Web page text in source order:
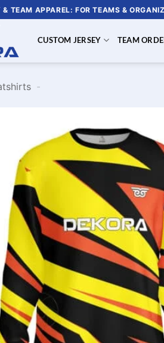
& TEAM APPAREL: FOR TEAMS &
CUSTOM JERSEY TEAM
-